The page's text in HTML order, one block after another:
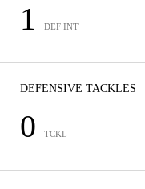
1 DEF INT
DEFENSIVE TACKLES
0 TCKL